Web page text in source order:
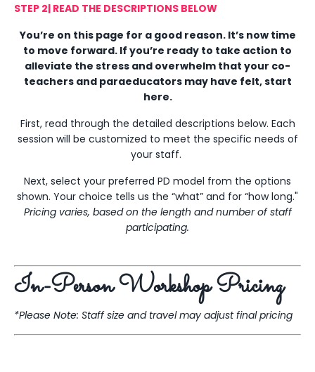
STEP 2| READ THE DESCRIPTIONS BELOW
You’re on this page for a good reason. It’s now time
to move forward. If you’re ready to take action to
alleviate the stress and overwhelm that your co-
teachers and paraeducators may have felt, start
here.
First, read through the detailed descriptions below. Each
session will be customized to meet the specific needs of
your staff.
Next, select your preferred PD model from the options
shown. Your choice tells us the “what” and for “how long."
Pricing varies, based on the length and number of staff
participating.
In-Person Workshop Pricing
*Please Note: Staff size and travel may adjust final pricing